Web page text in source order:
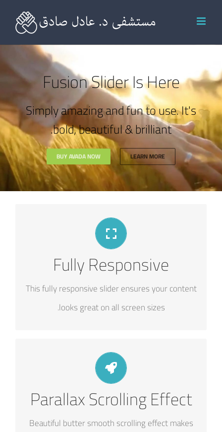
content
Fusion Slider Is Here
Simply amazing and fun to use. It's
bold, beautiful & brilliant.
LEARN MORE
BUY AVADA NOW
Fully Responsive
This fully responsive slider ensures your content
looks great on all screen sizes.
PERFECT FOR ALL SIZES
No matter the size of your screen or device,
your site will look fantastic.
Parallax Scrolling Effect
Beautiful butter smooth scrolling effect makes
EYE OPENING EFFECTS
Parallax scrolling effect gives your slider the
extra oomph it needs.